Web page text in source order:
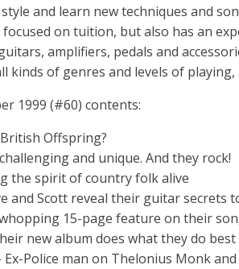
and learn new techniques and
on tuition, but also has an
amplifiers, pedals and
kinds of genres and levels of
1999 (#60) contents:
Offspring?
and unique. And they rock!
the spirit of country folk alive
and Scott reveal their guitar secrets
15-page feature on their
new album does what they do best
Ex-Police man on Thelonius Monk